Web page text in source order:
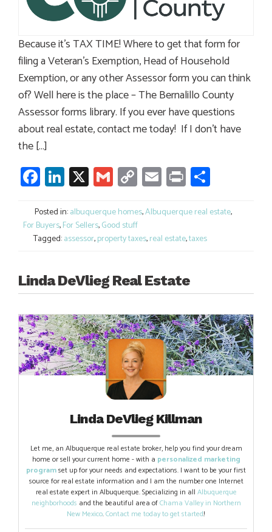
Because it’s TAX TIME! Where to get that form for
filing a Veteran’s Exemption, Head of Household
Exemption, or any other Assessor form you can think
of? Well here is the place – The Bernalillo County
Assessor forms library. If you ever have questions
about real estate, contact me today! If I don’t have
the […]
Facebook
LinkedIn
X GmailCopy
Link
Email
Print
Posted in:albuquerque homes,Albuquerque real estate,
For Buyers,For Sellers,Good stuff
Tagged:assessor,property taxes,real estate,taxes
Linda DeVlieg Real Estate
Linda DeVlieg Killman
Let me, an Albuquerque real estate broker, help you find your dream
home or sell your current home - with a personalized marketing
programset up for your needs and expectations. I want to be your first
source for real estate information and I am the number one Internet
real estate expert in Albuquerque. Specializing in all Albuquerque
neighborhoods and the beautiful area ofChama Valley in Northern
New Mexico.Contact me today to get started!